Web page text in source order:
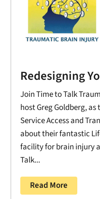
Redesigning
Join Time to Talk
host Greg Goldberg,
Service Access and
about their fantastic
facility for brain injury
Talk...
Read More